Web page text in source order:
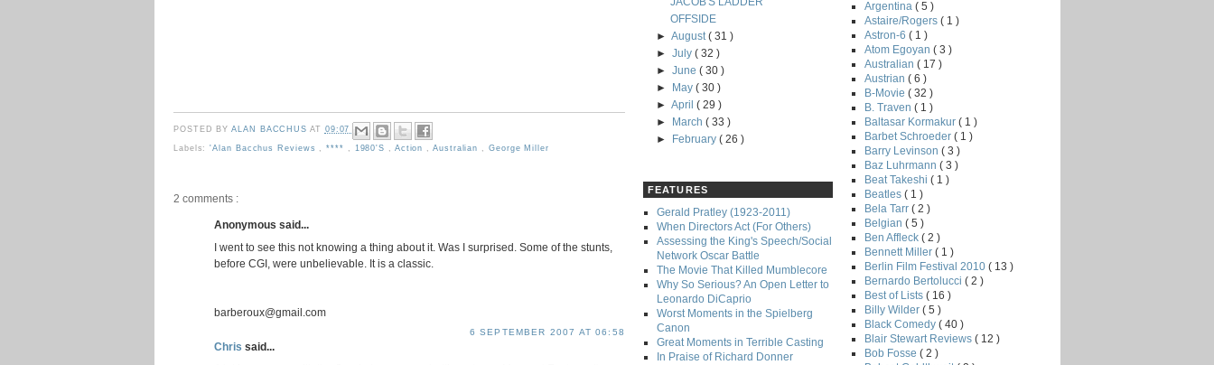
POSTED BYALAN BACCHUSAT 09:07
Labels:'Alan Bacchus Reviews ,**** 1980's Action ,Australian George Miller
2 comments :
Anonymous said...
I went to see this not knowing a thing about it. Was I surprised. Some of the stunts,
before CGI, were unbelievable. It is a classic.
barberoux@gmail.com
6 SEPTEMBER 2007 AT 06:58
Chris said...
OFFSIDE
►August( 31 )
►July( 32 )
►June( 30 )
►
May( 30 )
►April( 29 )
►
March( 33 )
►
February( 26 )
FEATURES
Gerald Pratley (1923-2011)
When Directors Act (For Others)
Assessing the King's Speech/Social
Network Oscar Battle
The Movie That Killed Mumblecore
Why So Serious? An Open Letter to
Leonardo DiCaprio
Worst Moments in the Spielberg
Canon
Great Moments in Terrible Casting
In Praise of Richard Donner
Argentina ( 5 )
Astaire/Rogers ( 1 )
Astron-6 ( 1 )
Atom Egoyan ( 3 )
Australian ( 17 )
Austrian ( 6 )
B-Movie ( 32 )
B. Traven ( 1 )
Baltasar Kormakur ( 1 )
Barbet Schroeder ( 1 )
Barry Levinson ( 3 )
Baz Luhrmann ( 3 )
Beat Takeshi ( 1 )
Beatles ( 1 )
Bela Tarr ( 2 )
Belgian ( 5 )
Ben Affleck ( 2 )
Bennett Miller ( 1 )
Berlin Film Festival 2010 ( 13 )
Bernardo Bertolucci ( 2 )
Best of Lists ( 16 )
Billy Wilder ( 5 )
Black Comedy ( 40 )
Blair Stewart Reviews ( 12 )
Bob Fosse ( 2 )